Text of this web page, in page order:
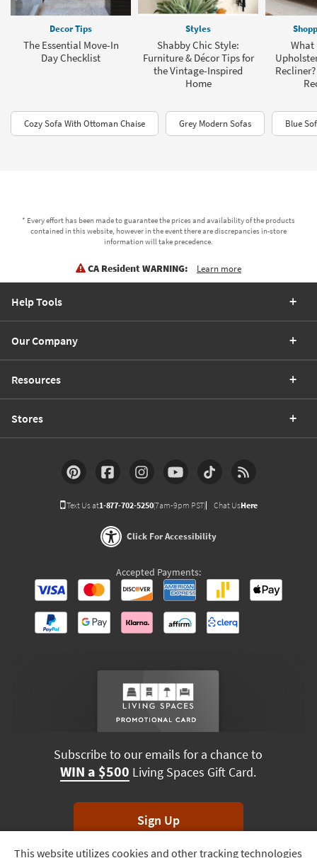
Decor Tips
The Essential Move-In
Day Checklist
Styles
Shabby Chic Style:
Furniture & Décor Tips for
the Vintage-Inspired
Home
What
Cozy Sofa With Ottoman Chaise Grey Modern Sofas Blue
* Every effort has been made to guarantee the prices and availability of the products
contained in this website, however in the event there are discrepancies in-store
information will take precedence.
CA Resident WARNING: Learn more
This website utilizes cookies and other tracking technologies
Help Tools
Our Company
Resources
Stores
Text Us at1-877-702-5250(7am-9pm PST) Chat UsHere
Click For Accessibility
Accepted Payments:
Subscribe to our emails for a chance to
WIN a $500 Living Spaces Gift Card.
Sign Up